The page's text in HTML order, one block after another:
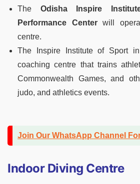
The Odisha Inspire
Performance Centerwill
centre.
The Inspire Institute of Sport
coaching centre that trains
Commonwealth Games, and
judo, and athletics events.
Join Our WhatsApp Channel
Indoor Diving Centre